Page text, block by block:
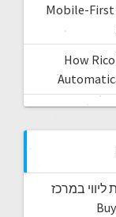
Mobile-First
How
ליווי במרכז